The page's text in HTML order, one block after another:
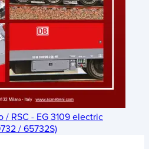
/ RSC - EG 3109 electric
/ 65732S)